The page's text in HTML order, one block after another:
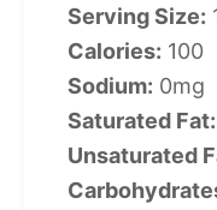
Serving Size:
Calories: 100
Sodium: 0mg
Saturated Fat:
Unsaturated